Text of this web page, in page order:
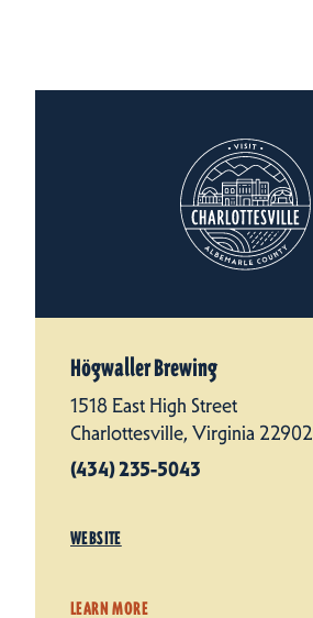
Högwaller Brewing
1518 East High Street
Charlottesville, Virginia 22902
(434) 235-5043
WEBSITE
LEARN MORE